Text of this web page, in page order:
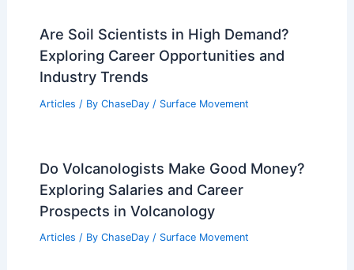
Are Soil Scientists in High Demand?
Exploring Career Opportunities and
Industry Trends
Articles / By ChaseDay / Surface Movement
Do Volcanologists Make Good Money?
Exploring Salaries and Career
Prospects in Volcanology
Articles / By ChaseDay / Surface Movement